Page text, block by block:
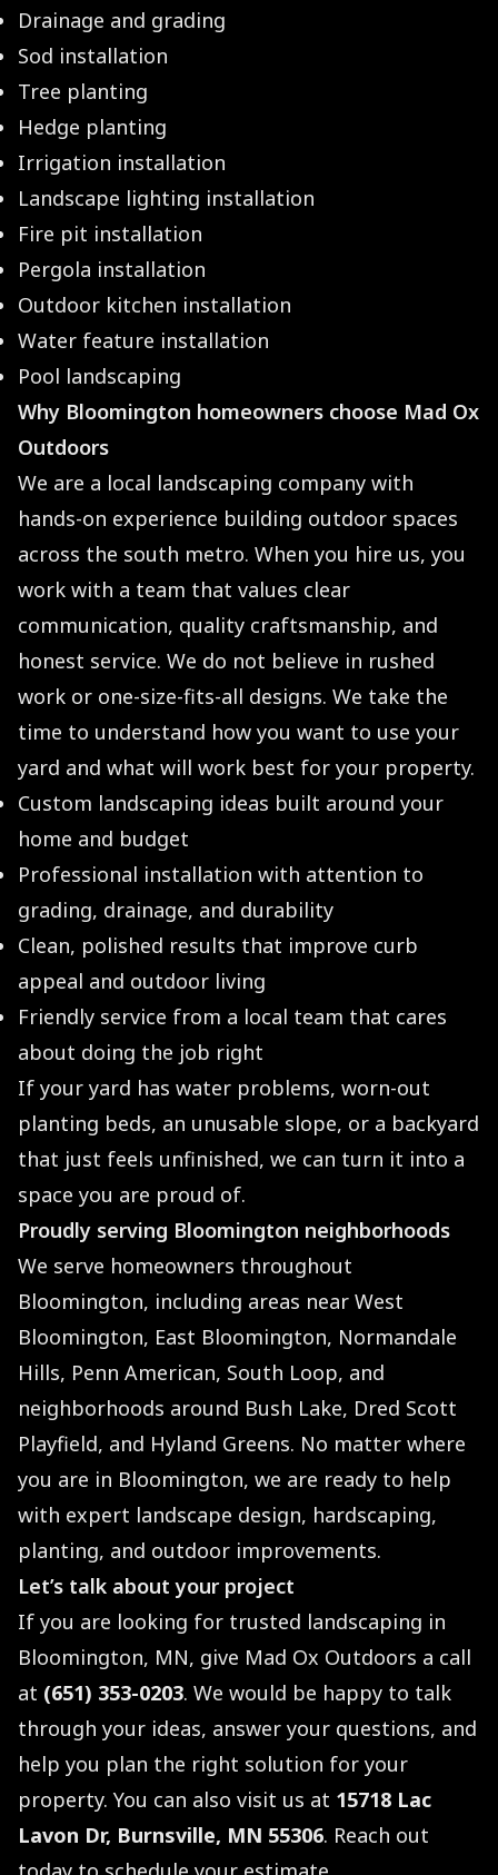
Drainage and grading
Sod installation
Tree planting
Hedge planting
Irrigation installation
Landscape lighting installation
Fire pit installation
Pergola installation
Outdoor kitchen installation
Water feature installation
Pool landscaping
Why Bloomington homeowners choose Mad Ox
Outdoors
We are a local landscaping company with
hands-on experience building outdoor spaces
across the south metro. When you hire us, you
work with a team that values clear
communication, quality craftsmanship, and
honest service. We do not believe in rushed
work or one-size-fits-all designs. We take the
time to understand how you want to use your
yard and what will work best for your property.
Custom landscaping ideas built around your
home and budget
Professional installation with attention to
grading, drainage, and durability
Clean, polished results that improve curb
appeal and outdoor living
Friendly service from a local team that cares
about doing the job right
If your yard has water problems, worn-out
planting beds, an unusable slope, or a backyard
that just feels unfinished, we can turn it into a
space you are proud of.
Proudly serving Bloomington neighborhoods
We serve homeowners throughout
Bloomington, including areas near West
Bloomington, East Bloomington, Normandale
Hills, Penn American, South Loop, and
neighborhoods around Bush Lake, Dred Scott
Playfield, and Hyland Greens. No matter where
you are in Bloomington, we are ready to help
with expert landscape design, hardscaping,
planting, and outdoor improvements.
Let’s talk about your project
If you are looking for trusted landscaping in
Bloomington, MN, give Mad Ox Outdoors a call
at (651) 353-0203. We would be happy to talk
through your ideas, answer your questions, and
help you plan the right solution for your
property. You can also visit us at 15718 Lac
Lavon Dr, Burnsville, MN 55306. Reach out